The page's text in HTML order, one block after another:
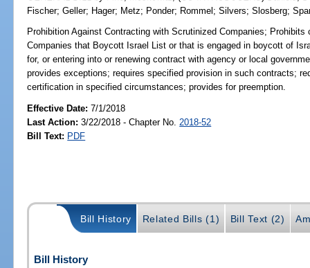
Fischer;Geller; Hager; Metz; Ponder; Rommel ;Silvers;Slosberg;
Prohibition Against Contracting with Scrutinized Companies; Prohibits
Companies that Boycott Israel List or that is engaged in boycott of
for, or entering into or renewing contract with agency or local
provides exceptions; requires specified provision in such contracts;
certification in specified circumstances; provides for preemption.
Effective Date:7/1/2018
Last Action: 3/22/2018 - Chapter No. 2018-52
Bill Text: PDF
Bill History Related Bills (1) Bill Text (2)
Bill History